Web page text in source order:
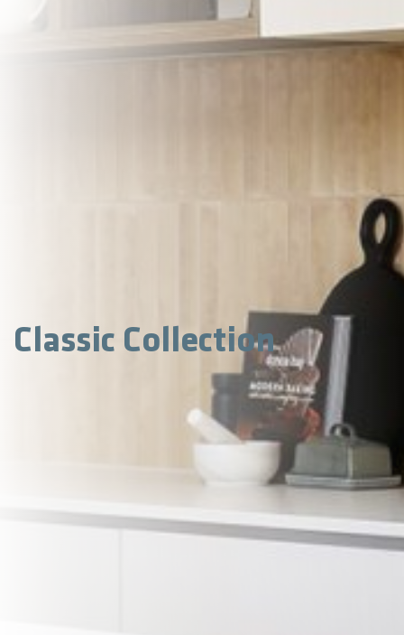
Classic Collection